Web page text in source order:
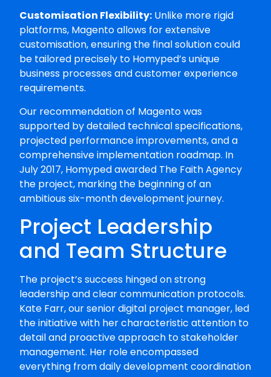
Customisation Flexibility: Unlike more rigid
platforms, Magento allows for extensive
customisation, ensuring the final solution could
be tailored precisely to Homyped’s unique
business processes and customer experience
requirements.
Our recommendation of Magento was
supported by detailed technical specifications,
projected performance improvements, and a
comprehensive implementation roadmap. In
July 2017, Homyped awarded The Faith Agency
the project, marking the beginning of an
ambitious six-month development journey.
Project Leadership
and Team Structure
The project’s success hinged on strong
leadership and clear communication protocols.
Kate Farr, our senior digital project manager, led
the initiative with her characteristic attention to
detail and proactive approach to stakeholder
management. Her role encompassed
everything from daily development coordination